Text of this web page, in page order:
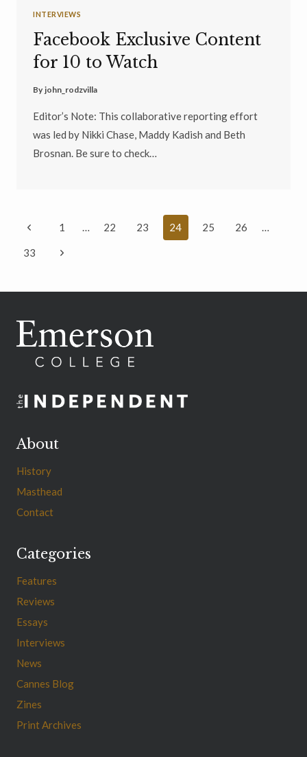
INTERVIEWS
Facebook Exclusive Content
for 10 to Watch
By john_rodzvilla
Editor’s Note: This collaborative reporting effort
was led by Nikki Chase, Maddy Kadish and Beth
Brosnan. Be sure to check…
Page
navigation
Previous
Page
1 … 22 23 24 25 26 …
33
Next
About
History
Masthead
Contact
Categories
Features
Reviews
Essays
Interviews
News
Cannes Blog
Zines
Print Archives